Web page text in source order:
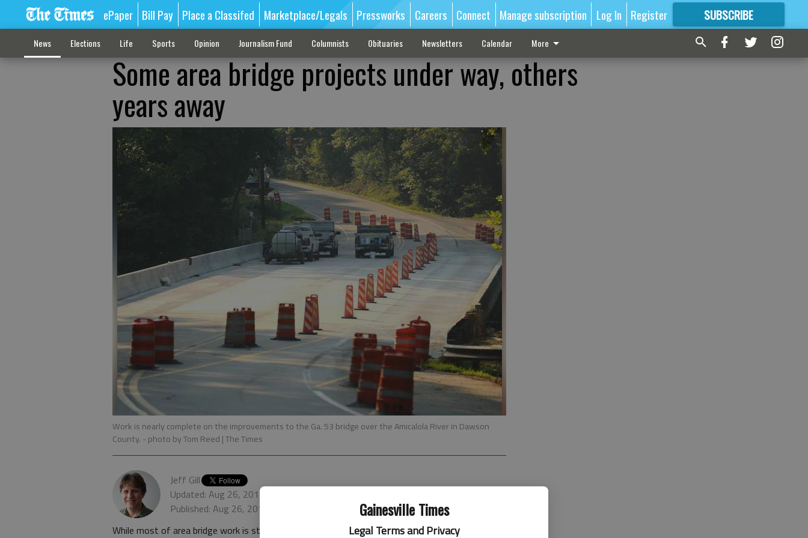
Gainesville Times
Legal Terms and Privacy
ePaper Bill Pay Place a Classifed Marketplace/Legals Pressworks Careers Connect Manage subscription Log In Register SUBSCRIBE
FORMORE GREAT CONTENT
News Elections Life Sports Opinion Journalism Fund Columnists Obituaries Newsletters Calendar More
Some area bridge projects under way, others
years away
Work is nearly complete on the improvements to the Ga. 53 bridge over the Amicalola River in Dawson
County. - photo by Tom Reed | The Times
Jeff Gill
Updated: Aug 26, 2012, 4:07 AM
Published: Aug 26, 2012, 3:25 AM
While most of area bridge work is still years away, the Georgia Department of Transportation is